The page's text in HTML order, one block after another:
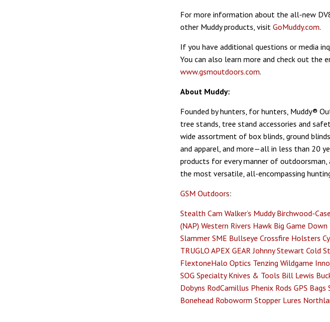
For more information about the all-new
other Muddy products, visit GoMuddy.com.
If you have additional questions or media
You can also learn more and check out the
www.gsmoutdoors.com.
About Muddy:
Founded by hunters, for hunters, Muddy®
tree stands, tree stand accessories and
wide assortment of box blinds, ground
and apparel, and more—all in less than 20
products for every manner of
the most versatile, all-encompassing
GSM Outdoors:
Stealth Cam Walker’s Muddy Birchwood-
(NAP) Western Rivers Hawk Big Game Down
Slammer SME Bullseye Crossfire Holsters
TRUGLO APEX GEAR Johnny Stewart Cold
FlextoneHalo Optics Tenzing Wildgame
SOG Specialty Knives & Tools Bill Lewis
Dobyns RodCamillus Phenix Rods GPS Bags
Bonehead Roboworm Stopper Lures